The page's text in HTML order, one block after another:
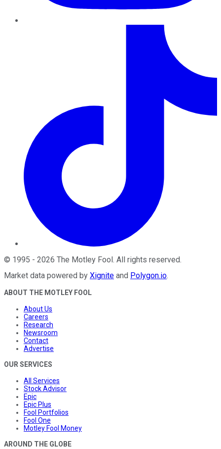
© 1995 - 2026 The Motley Fool . All rights reserved.
Market data powered by Xignite and Polygon.io.
ABOUT THE MOTLEY FOOL
About Us
Careers
Research
Newsroom
Contact
Advertise
OUR SERVICES
All Services
Stock Advisor
Epic
Epic Plus
Fool Portfolios
Fool One
Motley Fool Money
AROUND THE GLOBE